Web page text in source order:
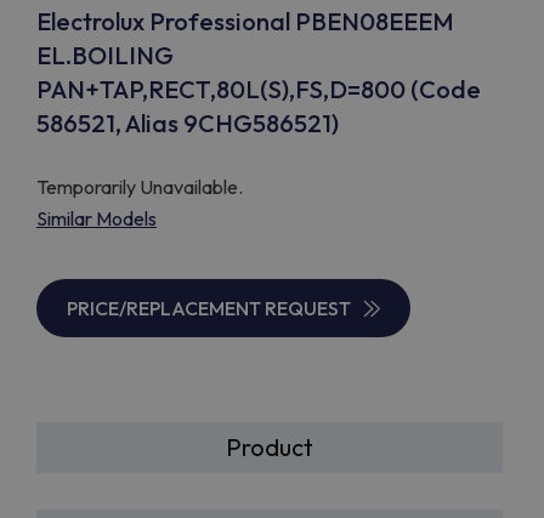
Electrolux Professional PBEN08EEEM
EL.BOILING
PAN+TAP,RECT,80L(S),FS,D=800 (Code
586521, Alias 9CHG586521)
Temporarily Unavailable.
Similar Models
PRICE/REPLACEMENT REQUEST
Product